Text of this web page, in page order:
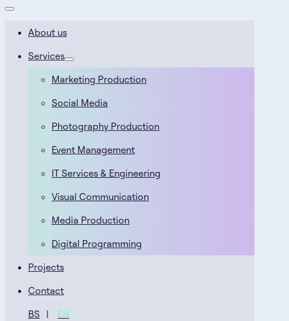
About us
Services
Marketing Production
Social Media
Photography Production
Event Management
IT Services & Engineering
Visual Communication
Media Production
Digital Programming
Projects
Contact
BS
EN